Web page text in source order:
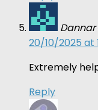
Dannar
20/10/2025 at
Extremely
Reply